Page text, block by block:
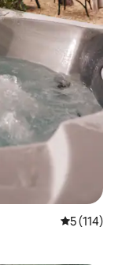
5 out of 5
5 (114)